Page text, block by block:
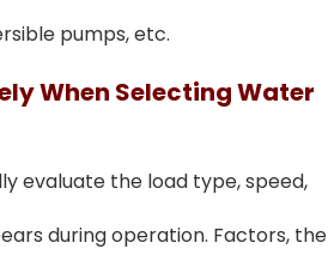
pumps, etc.
When Selecting Water
evaluate the load type, speed,
during operation. Factors, the